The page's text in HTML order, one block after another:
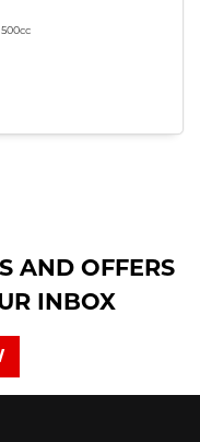
500cc
AND OFFERS
INBOX